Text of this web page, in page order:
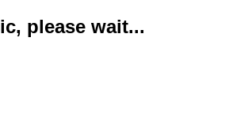
please wait...